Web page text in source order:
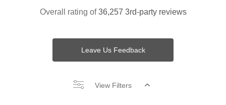
Overall rating of36,257 3rd-party reviews
Leave Us Feedback
View Filters